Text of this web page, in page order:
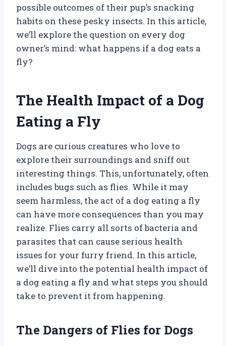
possible outcomes of their pup’s snacking
habits on these pesky insects. In this article,
we’ll explore the question on every dog
owner’s mind: what happens if a dog eats a
fly?
The Health Impact of a Dog
Eating a Fly
Dogs are curious creatures who love to
explore their surroundings and sniff out
interesting things. This, unfortunately, often
includes bugs such as flies. While it may
seem harmless, the act of a dog eating a fly
can have more consequences than you may
realize. Flies carry all sorts of bacteria and
parasites that can cause serious health
issues for your furry friend. In this article,
we’ll dive into the potential health impact of
a dog eating a fly and what steps you should
take to prevent it from happening.
The Dangers of Flies for Dogs